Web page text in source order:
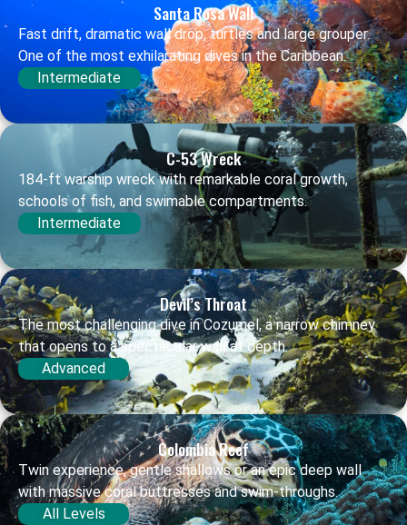
Santa Rosa Wall
Fast drift, dramatic wall drop, turtles and large grouper.
One of the most exhilarating dives in the Caribbean.
Intermediate
C-53 Wreck
184-ft warship wreck with remarkable coral growth,
schools of fish, and swimable compartments.
Intermediate
Devil’s Throat
The most challenging dive in Cozumel, a narrow chimney
that opens to a spectacular wall at depth.
Advanced
Colombia Reef
Twin experience, gentle shallows or an epic deep wall
with massive coral buttresses and swim-throughs.
All Levels